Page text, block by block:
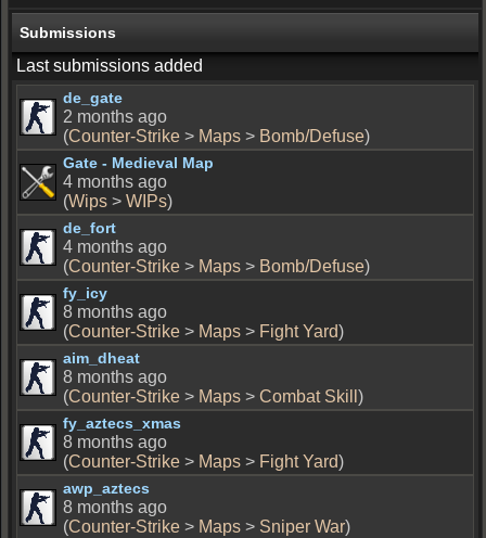
Submissions
Last submissions added
de_gate
2 months ago
(Counter-Strike > Maps > Bomb/Defuse)
Gate - Medieval Map
4 months ago
(Wips > WIPs)
de_fort
4 months ago
(Counter-Strike > Maps > Bomb/Defuse)
fy_icy
8 months ago
(Counter-Strike > Maps > Fight Yard)
aim_dheat
8 months ago
(Counter-Strike > Maps > Combat Skill )
fy_aztecs_xmas
8 months ago
(Counter-Strike > Maps > Fight Yard)
awp_aztecs
8 months ago
(Counter-Strike > Maps > Sniper War)